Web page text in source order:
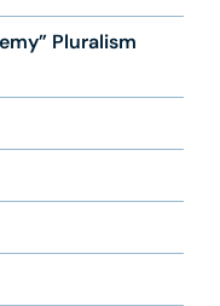
Pluralism